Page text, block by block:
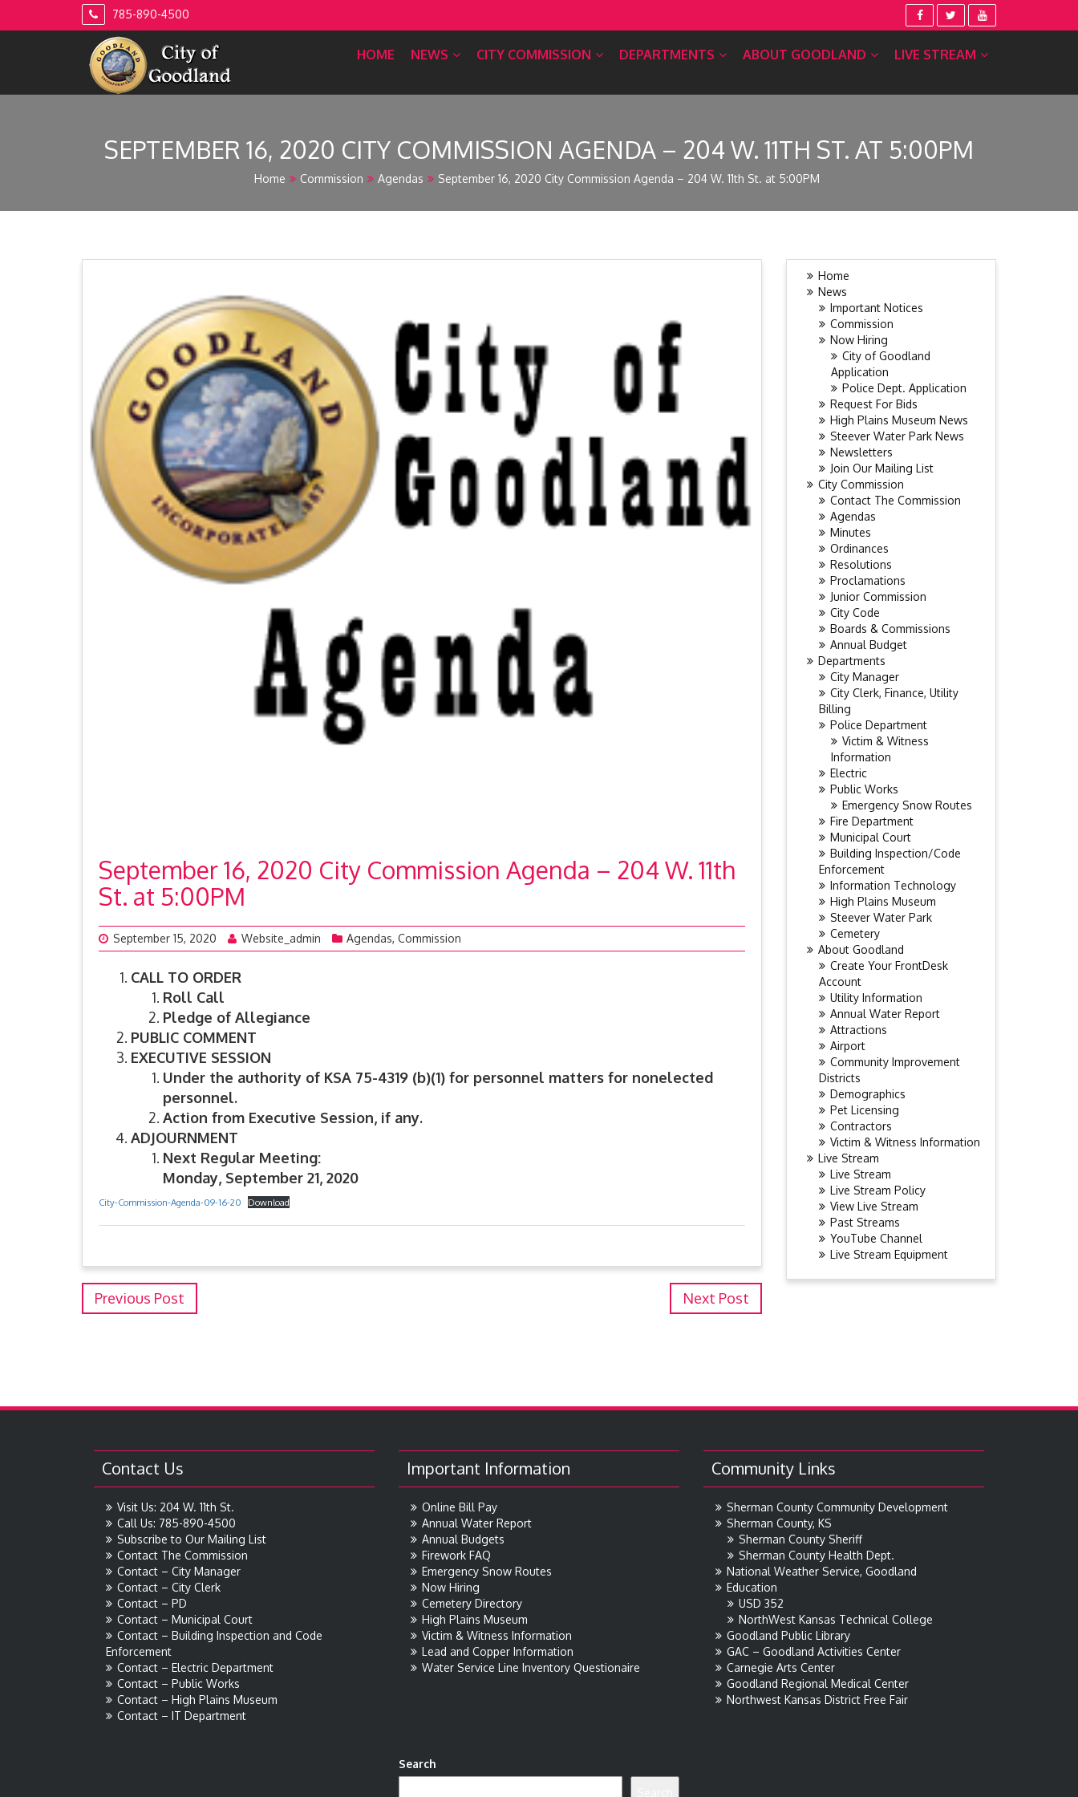
785-890-4500
HOME NEWS CITY COMMISSION DEPARTMENTS ABOUT GOODLAND LIVE STREAM
SEPTEMBER 16, 2020 CITY COMMISSION AGENDA – 204 W. 11TH ST. AT 5:00PM
Home Commission Agendas September 16, 2020 City Commission Agenda – 204 W. 11th St. at 5:00PM
September 16, 2020 City Commission Agenda – 204 W. 11th
St. at 5:00PM
September 15, 2020 Website_admin Agendas, Commission
CALL TO ORDER
Roll Call
Pledge of Allegiance
PUBLIC COMMENT
EXECUTIVE SESSION
Under the authority of KSA 75-4319 (b)(1) for personnel matters for nonelected
personnel.
Action from Executive Session, if any.
ADJOURNMENT
Next Regular Meeting:
Monday, September 21, 2020
City-Commission-Agenda-09-16-20 Download
Previous Post Next Post
Home
News
Important Notices
Commission
Now Hiring
City of Goodland
Application
Police Dept. Application
Request For Bids
High Plains Museum News
Steever Water Park News
Newsletters
Join Our Mailing List
City Commission
Contact The Commission
Agendas
Minutes
Ordinances
Resolutions
Proclamations
Junior Commission
City Code
Boards & Commissions
Annual Budget
Departments
City Manager
City Clerk, Finance, Utility
Billing
Police Department
Victim & Witness
Information
Electric
Public Works
Emergency Snow Routes
Fire Department
Municipal Court
Building Inspection/Code
Enforcement
Information Technology
High Plains Museum
Steever Water Park
Cemetery
About Goodland
Create Your FrontDesk
Account
Utility Information
Annual Water Report
Attractions
Airport
Community Improvement
Districts
Demographics
Pet Licensing
Contractors
Victim & Witness Information
Live Stream
Live Stream
Live Stream Policy
View Live Stream
Past Streams
YouTube Channel
Live Stream Equipment
Contact Us
Visit Us: 204 W. 11th St.
Call Us: 785-890-4500
Subscribe to Our Mailing List
Contact The Commission
Contact – City Manager
Contact – City Clerk
Contact – PD
Contact – Municipal Court
Contact – Building Inspection and Code
Enforcement
Contact – Electric Department
Contact – Public Works
Contact – High Plains Museum
Contact – IT Department
Important Information
Online Bill Pay
Annual Water Report
Annual Budgets
Firework FAQ
Emergency Snow Routes
Now Hiring
Cemetery Directory
High Plains Museum
Victim & Witness Information
Lead and Copper Information
Water Service Line Inventory Questionaire
Community Links
Sherman County Community Development
Sherman County, KS
Sherman County Sheriff
Sherman County Health Dept.
National Weather Service, Goodland
Education
USD 352
NorthWest Kansas Technical College
Goodland Public Library
GAC – Goodland Activities Center
Carnegie Arts Center
Goodland Regional Medical Center
Northwest Kansas District Free Fair
Search